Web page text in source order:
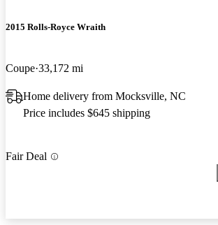
2015 Rolls-Royce Wraith
Coupe 33,172 mi
Home delivery from Mocksville, NC
Price includes $645 shipping
Fair Deal